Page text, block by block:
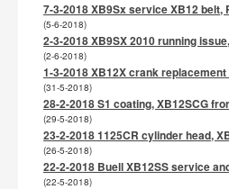
7-3-2018 XB9Sx service XB12 belt,
(5-6-2018)
2-3-2018 XB9SX 2010 running
(2-6-2018)
1-3-2018 XB12X crank
(31-5-2018)
28-2-2018 S1 coating, XB12SCG
(29-5-2018)
23-2-2018 1125CR cylinder head,
(26-5-2018)
22-2-2018 Buell XB12SS service
(22-5-2018)